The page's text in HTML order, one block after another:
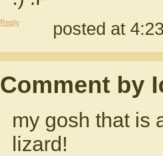
Reply posted at
Comment by
my gosh that is
lizard!